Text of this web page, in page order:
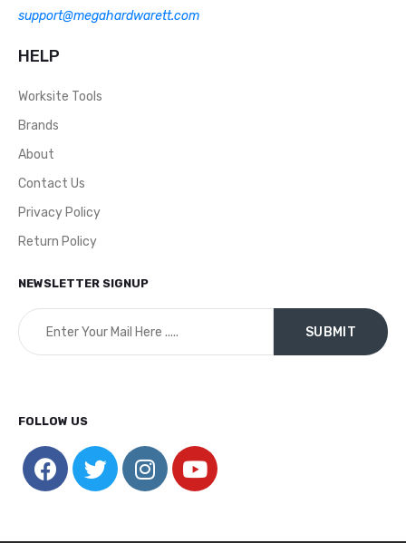
support@megahardwarett.com
HELP
Worksite Tools
Brands
About
Contact Us
Privacy Policy
Return Policy
NEWSLETTER SIGNUP
FOLLOW US